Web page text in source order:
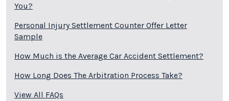
You?
Personal Injury Settlement Counter Offer Letter
Sample
How Much is the Average Car Accident Settlement?
How Long Does The Arbitration Process Take?
View All FAQs